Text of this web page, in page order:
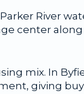
River
center
mix. In
giving